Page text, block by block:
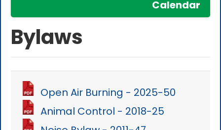
Calendar
Bylaws
Open Air Burning - 2025-50
Animal Control - 2018-25